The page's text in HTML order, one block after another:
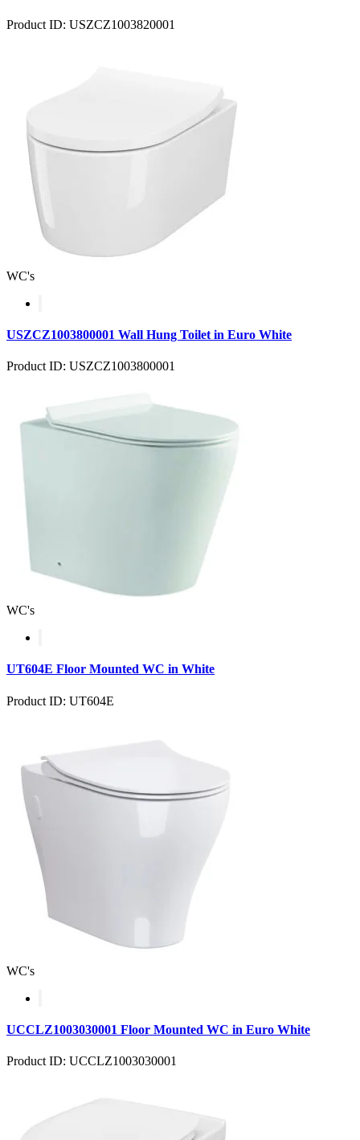
Product ID: USZCZ1003820001
WC's
USZCZ1003800001 Wall Hung Toilet in Euro White
Product ID: USZCZ1003800001
WC's
UT604E Floor Mounted WC in White
Product ID: UT604E
WC's
UCCLZ1003030001 Floor Mounted WC in Euro White
Product ID: UCCLZ1003030001